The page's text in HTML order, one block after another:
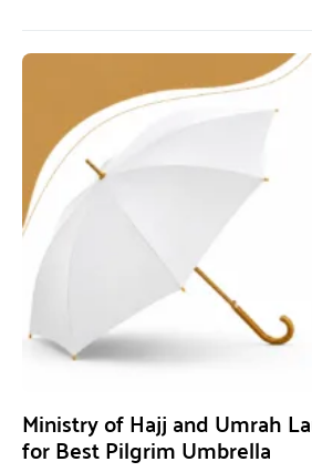
Ministry of Hajj and Umrah
for Best Pilgrim Umbrella